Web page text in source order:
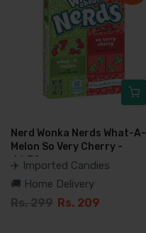
Nerd Wonka Nerds What-A-
Melon So Very Cherry -
46.7G
✈️ Imported Candies
🚚 Home Delivery
Rs. 299 Rs. 209